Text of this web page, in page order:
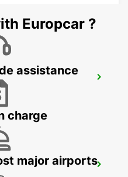
AIRPORT
Europcar ?
assistance
charge
major airports